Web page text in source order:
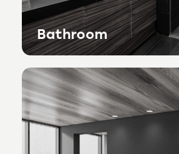
Bathroom